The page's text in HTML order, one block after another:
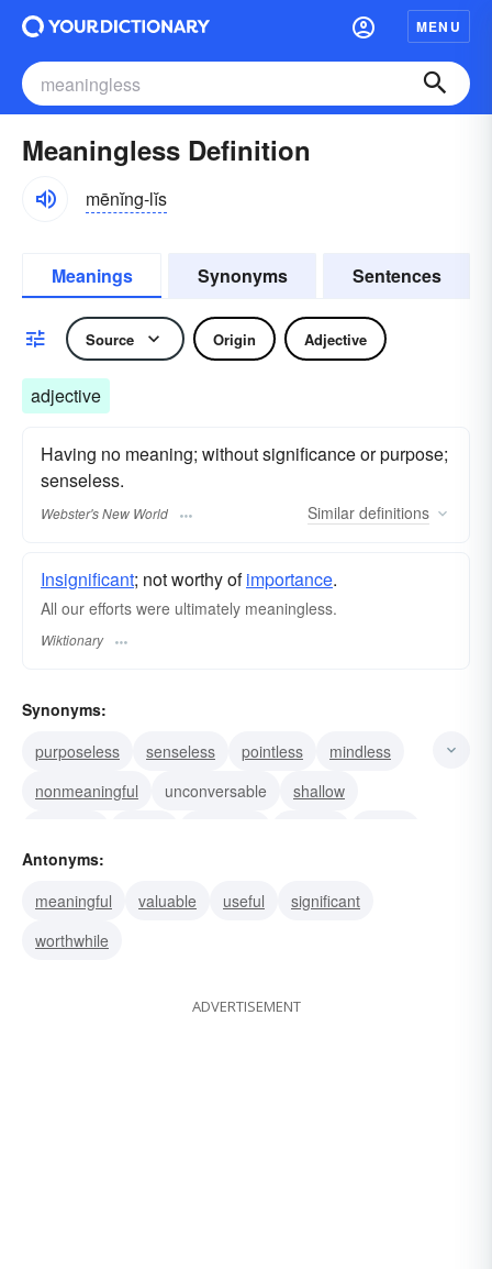
MENU
Meaningless Definition
mēnĭng-lĭs
Meanings Synonyms Sentences
Source Origin Adjective
adjective
Having no meaning; without significance or purpose;
senseless.
Webster's New World Similar definitions
Insignificant; not worthy ofimportance.
All our efforts were ultimately meaningless.
Wiktionary
Synonyms:
purposeless
senseless pointless
mindless
nonmeaningful
unconversable
shallow
unimportant
Antonyms:
meaningful
valuable useful
significant
worthwhile
ADVERTISEMENT